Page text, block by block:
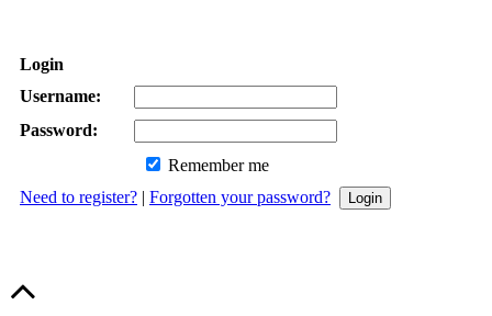
Login
Username:
Password:
Remember me
Need to register? | Forgotten your password?